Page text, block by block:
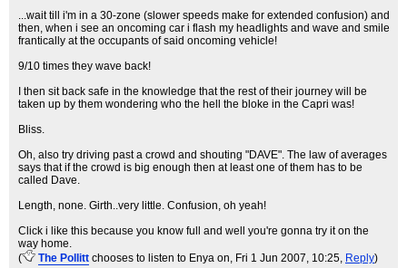
...wait till i'm in a 30-zone (slower speeds make for extended confusion) and
then, when i see an oncoming car i flash my headlights and wave and smile
frantically at the occupants of said oncoming vehicle!
9/10 times they wave back!
I then sit back safe in the knowledge that the rest of their journey will be
taken up by them wondering who the hell the bloke in the Capri was!
Bliss.
Oh, also try driving past a crowd and shouting "DAVE". The law of averages
says that if the crowd is big enough then at least one of them has to be
called Dave.
Length, none. Girth..very little. Confusion, oh yeah!
Click i like this because you know full and well you're gonna try it on the
way home.
(
The Pollitt chooses to listen to Enya on, Fri 1 Jun 2007, 10:25, Reply)